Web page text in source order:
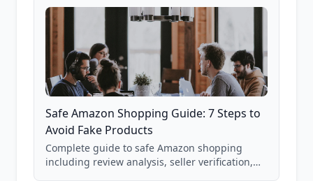
Safe Amazon Shopping Guide: 7 Steps to
Avoid Fake Products
Complete guide to safe Amazon shopping
including review analysis, seller verification,